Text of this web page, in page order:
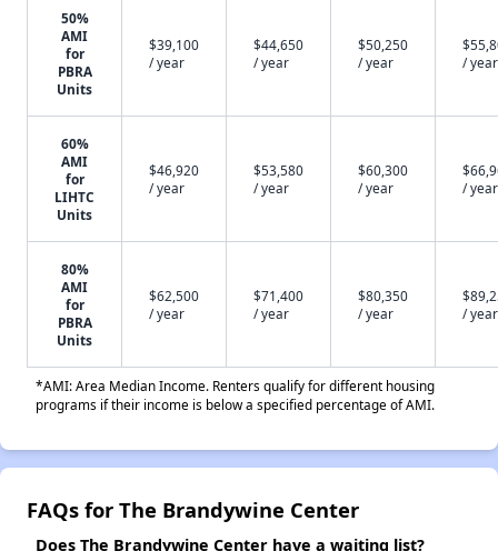
50%
AMI
for
PBRA
Units
$39,100
/ year
$44,650
/ year
$50,250
/ year
/ year
60%
AMI
for
LIHTC
Units
$46,920
/ year
$53,580
/ year
$60,300
/ year
/ year
80%
AMI
for
PBRA
Units
$62,500
/ year
$71,400
/ year
$80,350
/ year
/ year
*AMI: Area Median Income. Renters qualify for different housing
programs if their income is below a specified percentage of AMI.
FAQs for The Brandywine Center
Does The Brandywine Center have a waiting list?